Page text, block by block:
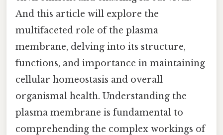
And this article will explore the
multifaceted role of the plasma
membrane, delving into its structure,
functions, and importance in maintaining
cellular homeostasis and overall
organismal health. Understanding the
plasma membrane is fundamental to
comprehending the complex workings of